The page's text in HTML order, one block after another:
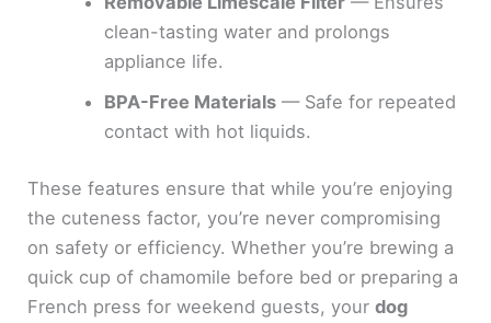
clean-tasting water and prolongs
appliance life.
BPA-Free Materials— Safe for repeated
contact with hot liquids.
These features ensure that while you’re enjoying
the cuteness factor, you’re never compromising
on safety or efficiency. Whether you’re brewing a
quick cup of chamomile before bed or preparing a
French press for weekend guests, yourdog